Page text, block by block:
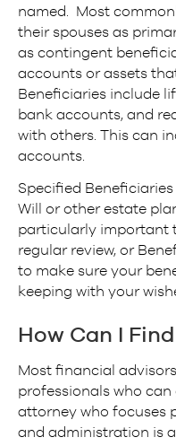
named. Most
their spouses as
as contingent
accounts or assets
Beneficiaries include
bank accounts, and
with others. This can
accounts.
Specified
Will or other estate
particularly important
regular review, or
to make sure your
keeping with your
How Can I
Most financial
professionals who can
attorney who focuses
and administration is